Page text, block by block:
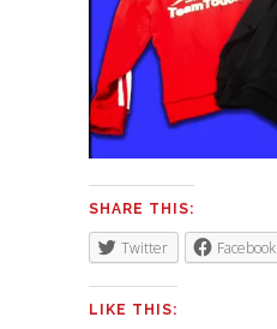
SHARE THIS:
Twitter Facebook
LIKE THIS: